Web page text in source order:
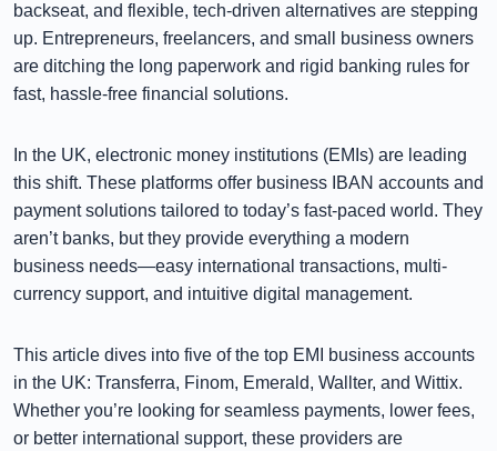
backseat, and flexible, tech-driven alternatives are stepping
up. Entrepreneurs, freelancers, and small business owners
are ditching the long paperwork and rigid banking rules for
fast, hassle-free financial solutions.
In the UK, electronic money institutions (EMIs) are leading
this shift. These platforms offer business IBAN accounts and
payment solutions tailored to today’s fast-paced world. They
aren’t banks, but they provide everything a modern
business needs—easy international transactions, multi-
currency support, and intuitive digital management.
This article dives into five of the top EMI business accounts
in the UK: Transferra, Finom, Emerald, Wallter, and Wittix.
Whether you’re looking for seamless payments, lower fees,
or better international support, these providers are